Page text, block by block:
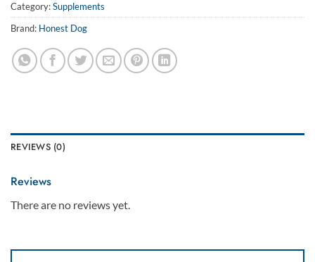
Category:Supplements
Brand: Honest Dog
REVIEWS (0)
Reviews
There are no reviews yet.